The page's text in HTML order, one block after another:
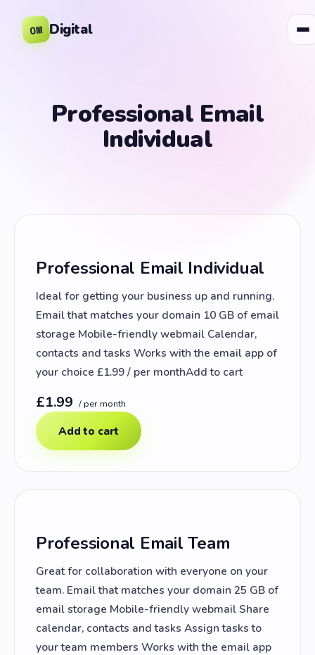
OM Digital
Professional Email
Individual
Professional Email Individual
Ideal for getting your business up and running.
Email that matches your domain 10 GB of email
storage Mobile-friendly webmail Calendar,
contacts and tasks Works with the email app of
your choice £1.99 / per monthAdd to cart
£1.99 / per month
Add to cart
Professional Email Team
Great for collaboration with everyone on your
team. Email that matches your domain 25 GB of
email storage Mobile-friendly webmail Share
calendar, contacts and tasks Assign tasks to
your team members Works with the email app